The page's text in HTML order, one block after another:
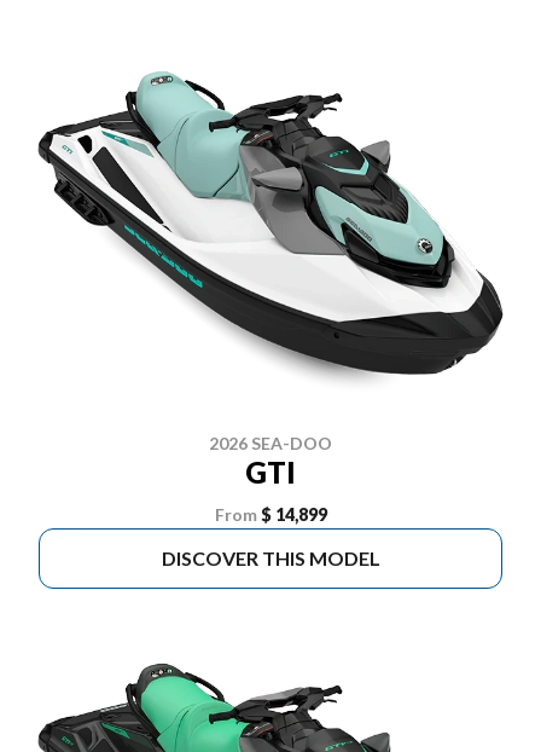
2026 SEA-DOO
GTI
From $ 14,899
DISCOVER THIS MODEL